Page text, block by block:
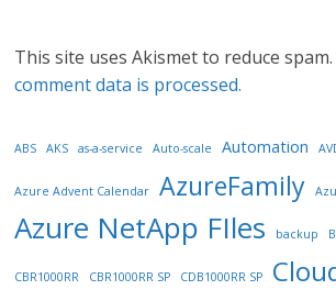
This site uses Akismet to reduce spam.
comment data is processed.
ABS AKS as-a-service Auto-scale Automation
Azure Advent Calendar AzureFamily
Azure NetApp FIles backup
CBR1000RR CBR1000RR SP CDB1000RR SP